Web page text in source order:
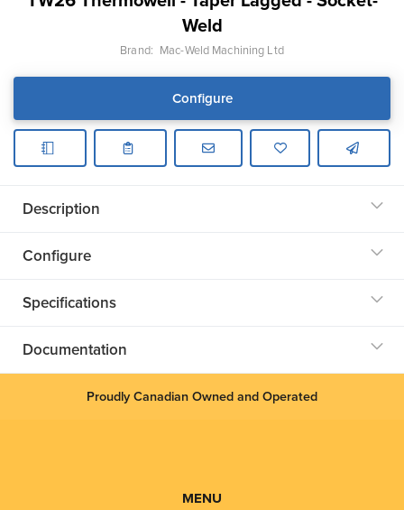
Weld
Brand: Mac-Weld Machining Ltd
Configure
Description
Configure
Specifications
Documentation
Proudly Canadian Owned and Operated
MENU